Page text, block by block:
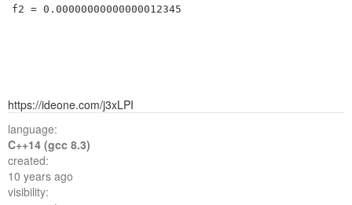
f2 = 0.00000000000000012345
https://ideone.com/j3xLPI
language:
C++14 (gcc 8.3)
created:
10 years ago
visibility: